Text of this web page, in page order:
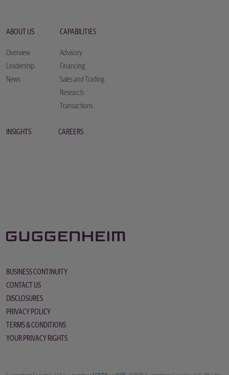
ABOUT US
Overview
Leadership
News
CAPABILITIES
Advisory
Financing
Sales and Trading
Research
Transactions
INSIGHTS CAREERS
BUSINESS CONTINUITY
CONTACT US
DISCLOSURES
PRIVACY POLICY
TERMS & CONDITIONS
YOUR PRIVACY RIGHTS